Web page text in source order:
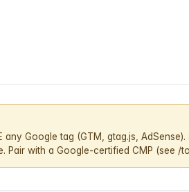
any Google tag (GTM, gtag.js,
with a Google-certified CMP (see /